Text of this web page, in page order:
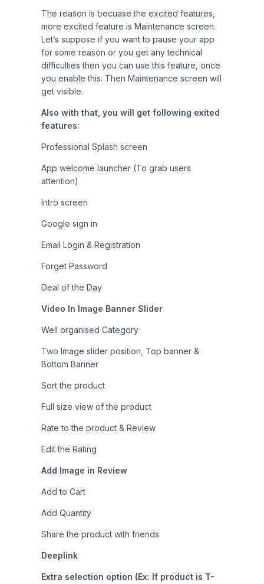
The reason is becuase the excited features,
more excited feature is Maintenance screen.
Let’s suppose if you want to pause your app
for some reason or you get any technical
difficulties then you can use this feature, once
you enable this. Then Maintenance screen will
get visible.
Also with that, you will get following exited
features:
Professional Splash screen
App welcome launcher (To grab users
attention)
Intro screen
Google sign in
Email Login & Registration
Forget Password
Deal of the Day
Video In Image Banner Slider
Well organised Category
Two Image slider position, Top banner &
Bottom Banner
Sort the product
Full size view of the product
Rate to the product & Review
Edit the Rating
Add Image in Review
Add to Cart
Add Quantity
Share the product with friends
Deeplink
Extra selection option (Ex: If product is T-